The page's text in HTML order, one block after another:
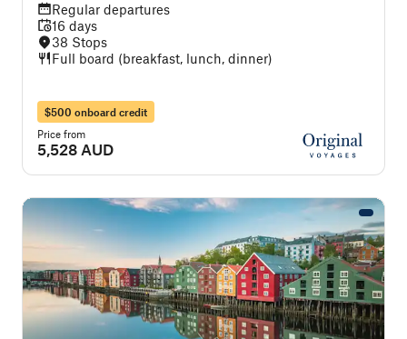
Regular departures
16 days
38 Stops
Full board (breakfast, lunch, dinner)
$500 onboard credit
Price from
5,528 AUD